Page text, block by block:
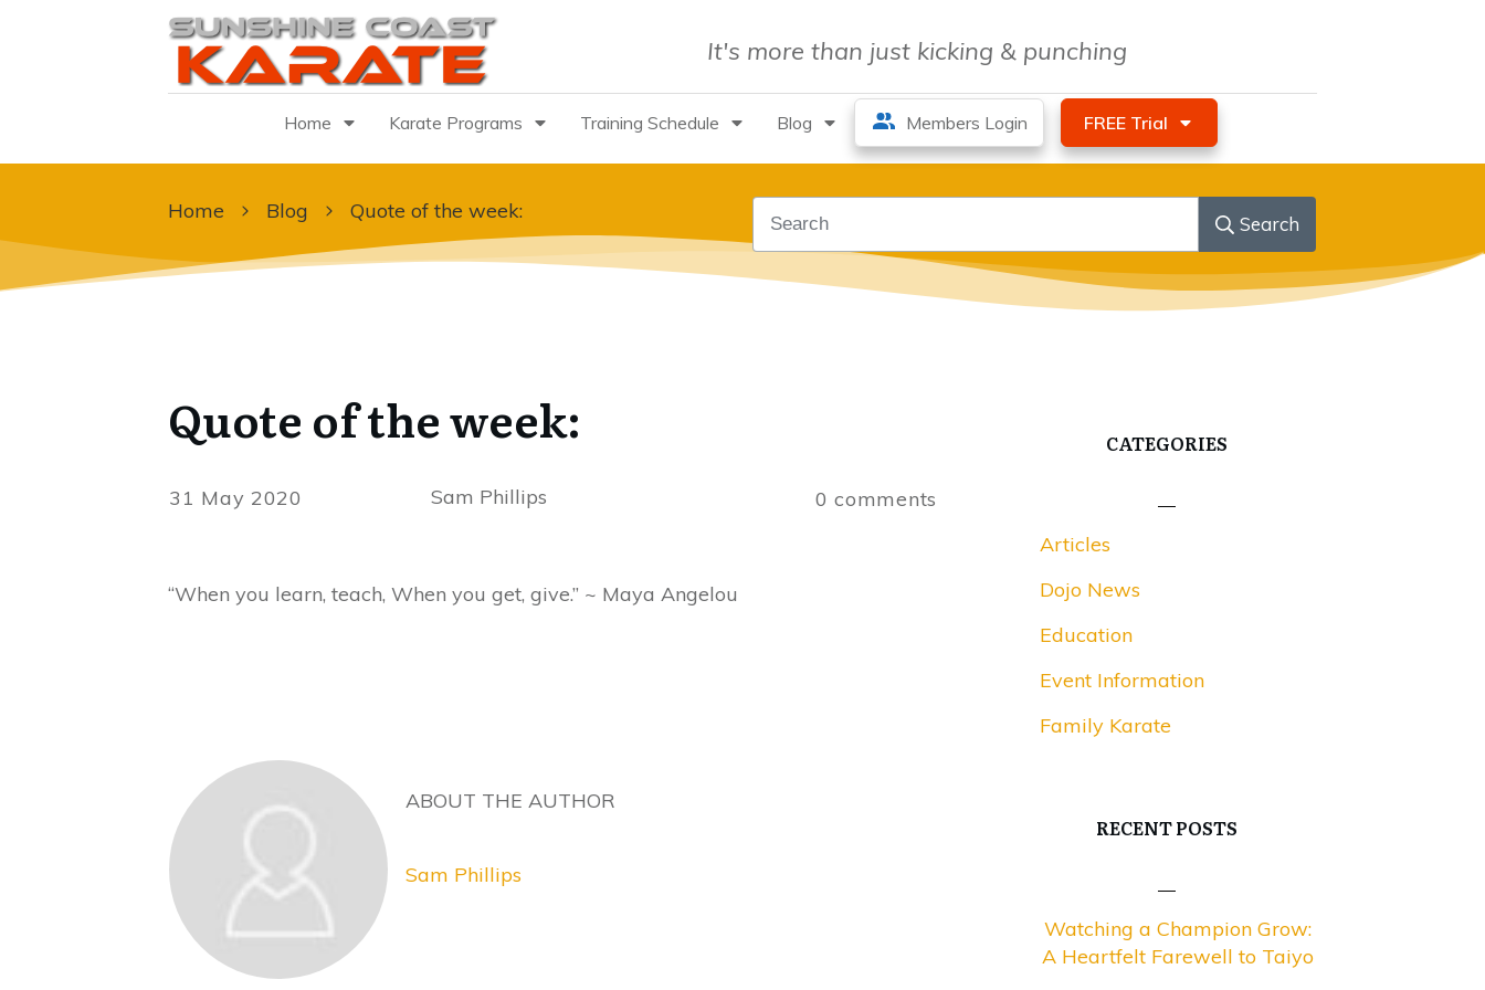
It's more than just kicking & punching
Home Karate Programs Training Schedule Blog Members Login FREE Trial
Home Blog Quote of the week:
Search
Quote of the week:
31 May 2020 Sam Phillips 0 comments
“When you learn, teach, When you get, give.” ~ Maya Angelou
ABOUT THE AUTHOR
Sam Phillips
CATEGORIES
Articles
Dojo News
Education
Event Information
Family Karate
RECENT POSTS
Watching a Champion Grow:
A Heartfelt Farewell to Taiyo